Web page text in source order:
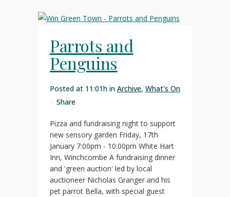
Parrots and
Penguins
Posted at 11:01h in Archive, What's On
Share
Pizza and fundraising night to support
new sensory garden Friday, 17th
January 7:00pm - 10:00pm White Hart
Inn, Winchcombe A fundraising dinner
and 'green auction' led by local
auctioneer Nicholas Granger and his
pet parrot Bella, with special guest